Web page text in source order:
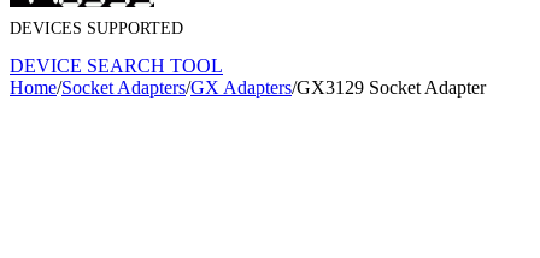
DEVICES SUPPORTED
DEVICE SEARCH TOOL
Home/Socket Adapters/GX Adapters/GX3129 Socket Adapter